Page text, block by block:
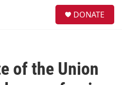
DONATE
of the Union